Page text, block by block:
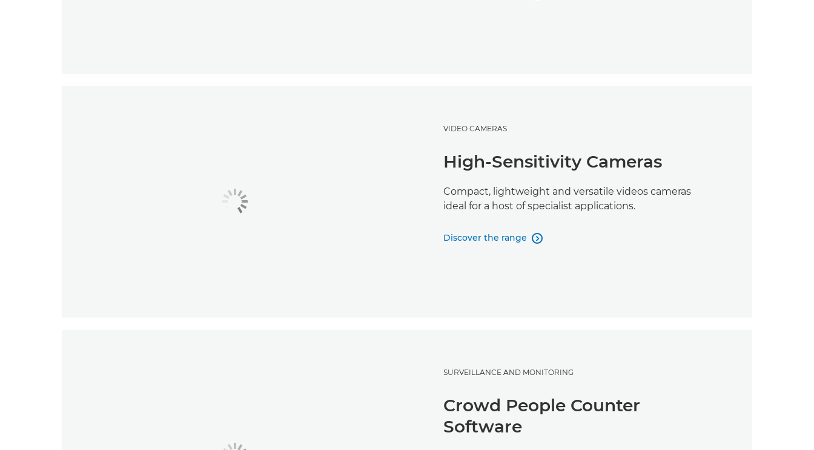
VIDEO CAMERAS
High-Sensitivity Cameras
Compact, lightweight and versatile videos cameras
ideal for a host of specialist applications.
Discover the range 
SURVEILLANCE AND MONITORING
Crowd People Counter
Software